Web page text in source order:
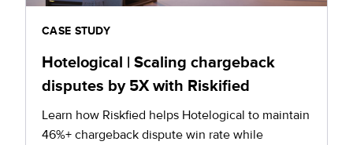
CASE STUDY
Hotelogical | Scaling chargeback
disputes by 5X with Riskified
Learn how Riskfied helps Hotelogical to maintain
46%+ chargeback dispute win rate while